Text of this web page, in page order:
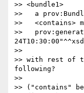
>> <bundle1>
>>   a
>>   <contains>
>>
>>
>> with rest of
following?
>>
>> ("contains"